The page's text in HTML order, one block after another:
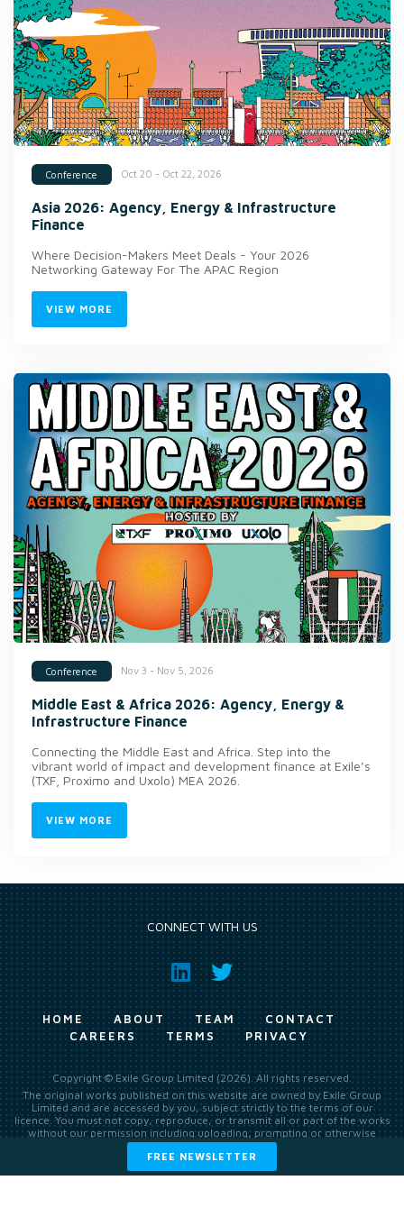
Conference Oct 20 - Oct 22, 2026
Asia 2026: Agency, Energy & Infrastructure
Finance
Where Decision-Makers Meet Deals - Your 2026
Networking Gateway For The APAC Region
VIEW MORE
Conference Nov 3 - Nov 5, 2026
Middle East & Africa 2026: Agency, Energy &
Infrastructure Finance
Connecting the Middle East and Africa. Step into the
vibrant world of impact and development finance at Exile’s
(TXF, Proximo and Uxolo) MEA 2026.
VIEW MORE
FREE NEWSLETTER
CONNECT WITH US
HOME ABOUT TEAM
CONTACT
CAREERS
TERMS PRIVACY
Copyright © Exile Group Limited (2026). All rights reserved.
The original works published on this website are owned by Exile Group
Limited and are accessed by you, subject strictly to the terms of our
licence. You must not copy, reproduce, or transmit all or part of the works
without our permission including uploading, prompting or otherwise
making available the original works to large language models (such as
ChatGPT and Google’s Gemini) whether for training, generation,
summarising, collation, interpretation or other processing.